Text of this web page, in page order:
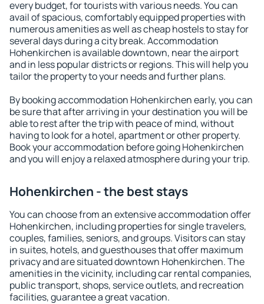
every budget, for tourists with various needs. You can
avail of spacious, comfortably equipped properties with
numerous amenities as well as cheap hostels to stay for
several days during a city break. Accommodation
Hohenkirchen is available downtown, near the airport
and in less popular districts or regions. This will help you
tailor the property to your needs and further plans.
By booking accommodation Hohenkirchen early, you can
be sure that after arriving in your destination you will be
able to rest after the trip with peace of mind, without
having to look for a hotel, apartment or other property.
Book your accommodation before going Hohenkirchen
and you will enjoy a relaxed atmosphere during your trip.
Hohenkirchen - the best stays
You can choose from an extensive accommodation offer
Hohenkirchen, including properties for single travelers,
couples, families, seniors, and groups. Visitors can stay
in suites, hotels, and guesthouses that offer maximum
privacy and are situated downtown Hohenkirchen. The
amenities in the vicinity, including car rental companies,
public transport, shops, service outlets, and recreation
facilities, guarantee a great vacation.